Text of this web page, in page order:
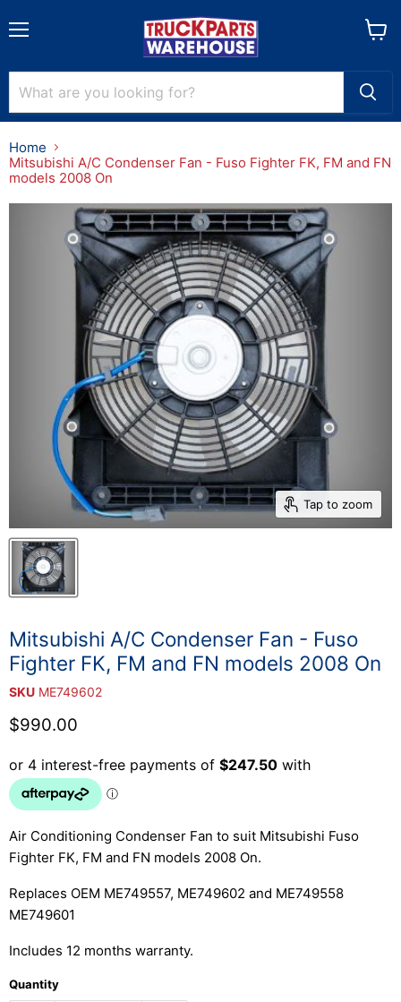
Home
Mitsubishi A/C Condenser Fan - Fuso Fighter FK, FM and FN
models 2008 On
Tap to zoom
Mitsubishi A/C Condenser Fan - Fuso
Fighter FK, FM and FN models 2008 On
SKU ME749602
Current price
$990.00
Air Conditioning Condenser Fan to suit Mitsubishi Fuso
Fighter FK, FM and FN models 2008 On.
Replaces OEM ME749557, ME749602 and ME749558
ME749601
Includes 12 months warranty.
Quantity